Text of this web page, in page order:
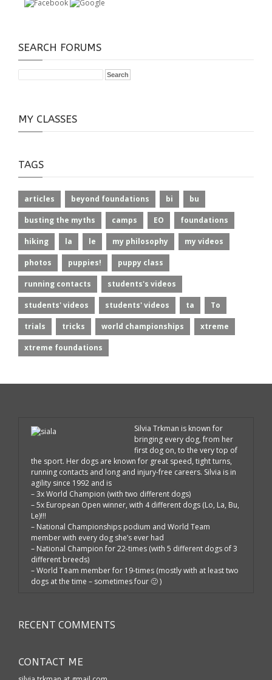
SEARCH FORUMS
MY CLASSES
TAGS
articles beyond foundations bi bu
busting the myths camps EO foundations
hiking la le my philosophy my videos
photos puppies! puppy class
running contacts students's videos
students' videos students' videos ta To
trials tricks world championships xtreme
xtreme foundations
Silvia Trkman is known for
bringing every dog, from her
first dog on, to the very top of
the sport. Her dogs are known for great speed, tight turns,
running contacts and long and injury-free careers. Silvia is in
agility since 1992 and is
– 3x World Champion (with two different dogs)
– 5x European Open winner, with 4 different dogs (Lo, La, Bu,
Le)!!!
– National Championships podium and World Team
member with every dog she’s ever had
– National Champion for 22-times (with 5 different dogs of 3
different breeds)
– World Team member for 19-times (mostly with at least two
dogs at the time – sometimes four 🙂 )
RECENT COMMENTS
CONTACT ME